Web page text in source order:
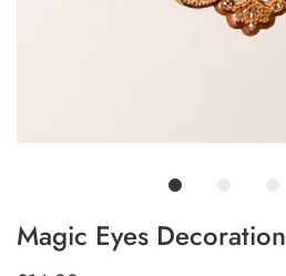
Magic Eyes Decoration